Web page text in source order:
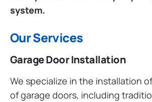
system.
Our Services
Garage Door Installation
We specialize in the installation
of garage doors, including